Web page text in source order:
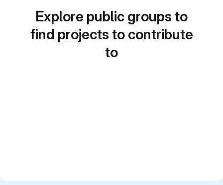
Explore public groups to
find projects to contribute
to